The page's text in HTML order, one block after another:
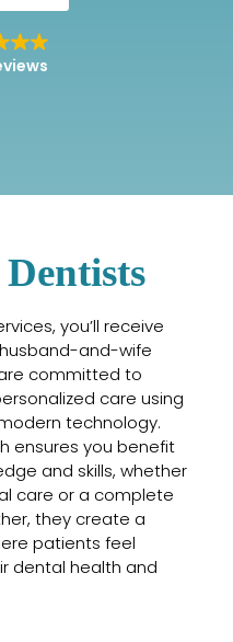
you’ll receive
and-wife
committed to
care using
technology.
ensures you benefit
and skills, whether
care or a complete
they create a
patients feel
dental health and